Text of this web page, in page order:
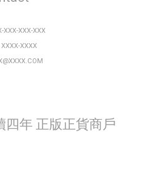
XXX-XXX-XXX
XXXX
四年 正版正貨商戶